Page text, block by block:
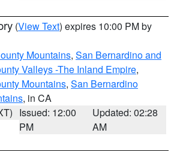
(View Text) expires 10:00 PM by
Mountains, San Bernardino and
Valleys -The Inland Empire,
Mountains, San Bernardino
, in CA
Issued: 12:00
PM
Updated: 02:28
AM